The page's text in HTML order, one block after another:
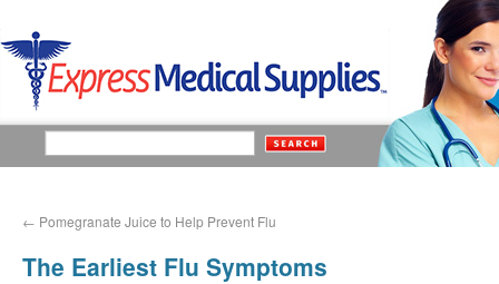
← Pomegranate Juice to Help Prevent Flu
The Earliest Flu Symptoms